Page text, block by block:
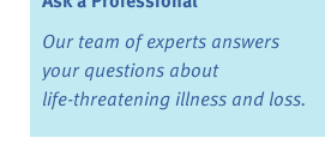
Our team of experts answers
your questions about
life-threatening illness and loss.